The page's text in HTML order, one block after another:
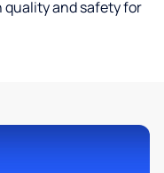
quality and safety for